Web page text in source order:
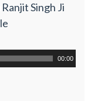
Singh Ji
00:00